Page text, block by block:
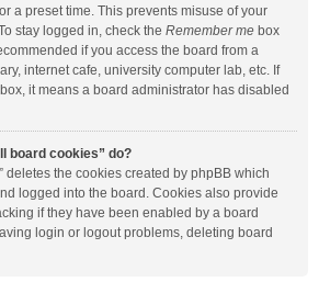
a preset time. This prevents misuse of your
stay logged in, check the Remember me box
if you access the board from a
internet cafe, university computer lab, etc. If
it means a board administrator has disabled
board cookies” do?
deletes the cookies created by phpBB which
logged into the board. Cookies also provide
if they have been enabled by a board
login or logout problems, deleting board